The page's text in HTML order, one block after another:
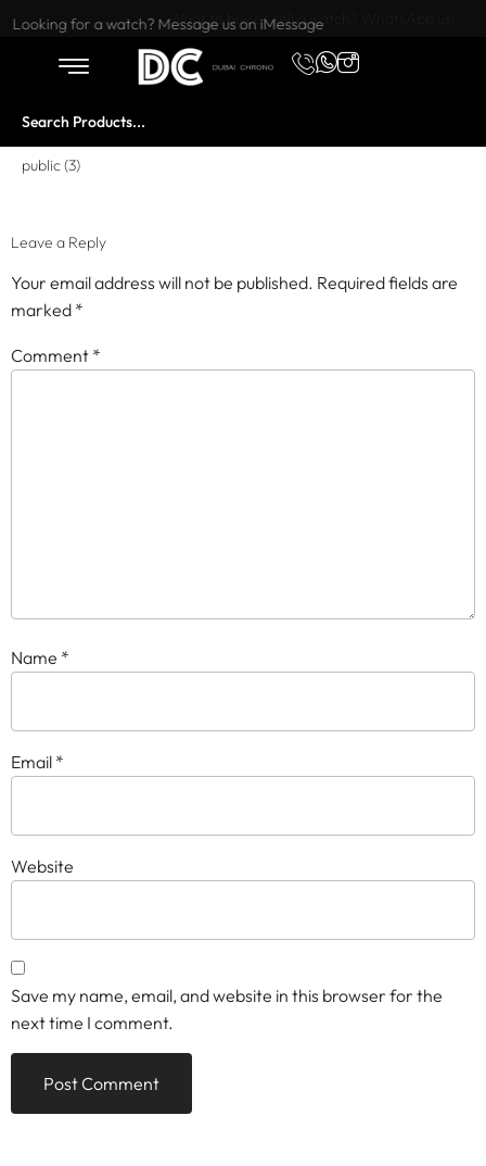
Want to buy or sell a watch? WhatsApp us!
Looking for a watch? Message us on iMessage
public (3)
Leave a Reply
Your email address will not be published. Required fields are
marked *
Comment *
Name *
Email *
Website
Save my name, email, and website in this browser for the
next time I comment.